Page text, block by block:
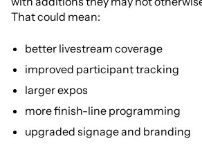
That could mean:
better livestream coverage
improved participant tracking
larger expos
more finish-line programming
upgraded signage and branding